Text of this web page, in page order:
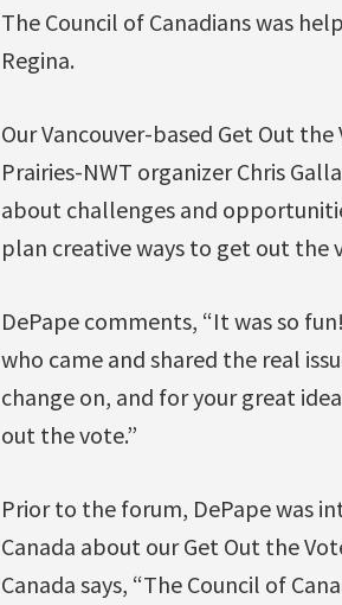
The Council of Canadians was
Regina.
Our Vancouver-based Get Out
Prairies-NWT organizer Chris
about challenges and
plan creative ways to get out the
DePape comments, “It was so
who came and shared the real
change on, and for your great
out the vote.”
Prior to the forum, DePape was
Canada about our Get Out the
Canada says, “The Council of